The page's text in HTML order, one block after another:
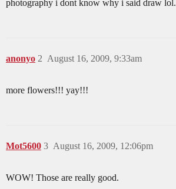
photography i dont know why i said draw lol.
anonyo August 16, 2009, 9:33am
2
more flowers!!! yay!!!
Mot5600 August 16, 2009, 12:06pm
3
WOW! Those are really good.